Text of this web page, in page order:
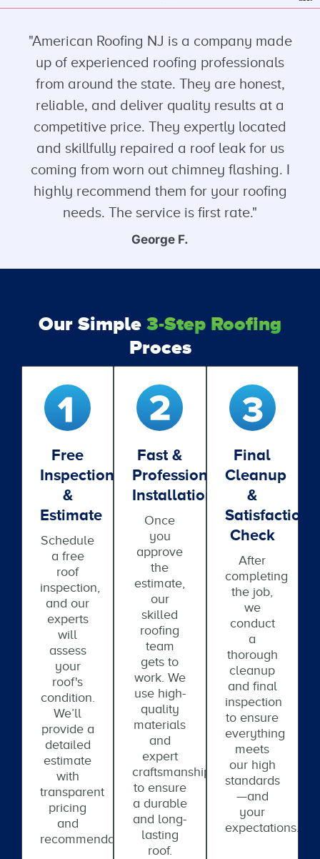
"American Roofing NJ is a company made
up of experienced roofing professionals
from around the state. They are honest,
reliable, and deliver quality results at a
competitive price. They expertly located
and skillfully repaired a roof leak for us
coming from worn out chimney flashing. I
highly recommend them for your roofing
needs. The service is first rate."
George F.
Our Simple 3-Step Roofing
Proces
Free
Inspection
&
Estimate
Schedule
a free
roof
inspection,
and our
experts
will
assess
your
roof's
condition.
We’ll
provide a
detailed
estimate
with
transparent
pricing
and
recommendations.
Fast &
Professional
Installation
Once
you
approve
the
estimate,
our
skilled
roofing
team
gets to
work. We
use high-
quality
materials
and
expert
craftsmanship
to ensure
a durable
and long-
lasting
roof.
Final
Cleanup
&
Satisfaction
Check
After
completing
the job,
we
conduct
a
thorough
cleanup
and final
inspection
to ensure
everything
meets
our high
standards
—and
your
expectations.